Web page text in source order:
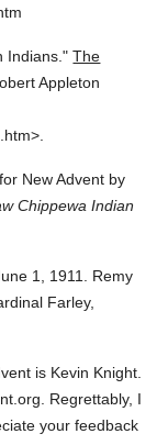
Indians." The
Appleton
New Advent by
Chippewa Indian
1, 1911. Remy
Farley,
is Kevin Knight.
Regrettably, I
your feedback